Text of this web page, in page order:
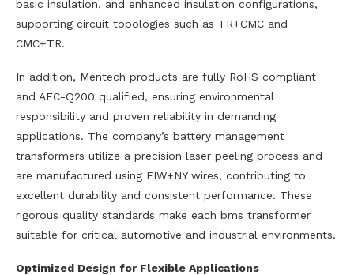
basic insulation, and enhanced insulation configurations,
supporting circuit topologies such as TR+CMC and
CMC+TR.
In addition, Mentech products are fully RoHS compliant
and AEC-Q200 qualified, ensuring environmental
responsibility and proven reliability in demanding
applications. The company’s battery management
transformers utilize a precision laser peeling process and
are manufactured using FIW+NY wires, contributing to
excellent durability and consistent performance. These
rigorous quality standards make each bms transformer
suitable for critical automotive and industrial environments.
Optimized Design for Flexible Applications